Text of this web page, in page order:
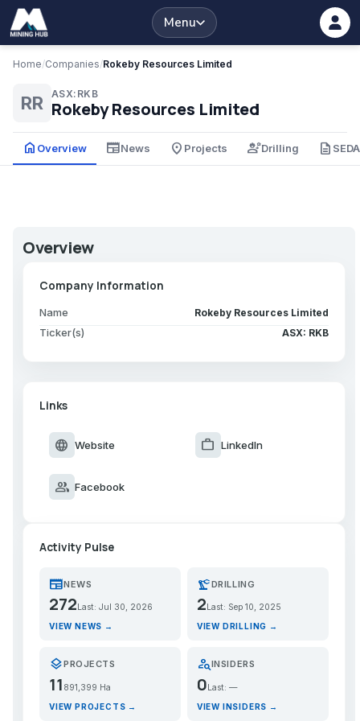
Menu
Home/Companies/Rokeby Resources Limited
RR ASX:RKB
Rokeby Resources Limited
home Overview newspaperNews place Projects engineeringDrilling description
Overview
Company Information
Name Rokeby Resources Limited
Ticker(s) ASX: RKB
Links
language Website work LinkedIn
group Facebook
Activity Pulse
newspaperNEWS
272 Last: Jul 30, 2026
VIEW NEWS →
precision_manufacturingDRILLING
2 Last: Sep 10, 2025
VIEW DRILLING →
layersPROJECTS
11 891,399 Ha
VIEW PROJECTS →
person_searchINSIDERS
0Last: —
VIEW INSIDERS →